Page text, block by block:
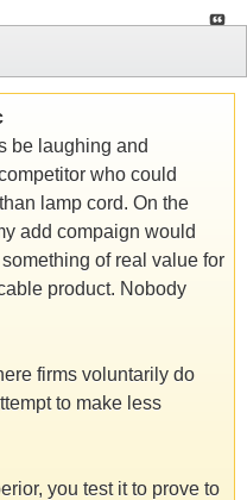
be laughing and
who could
lamp cord. On the
add compaign would
of real value for
product. Nobody
firms voluntarily do
to make less
you test it to prove to